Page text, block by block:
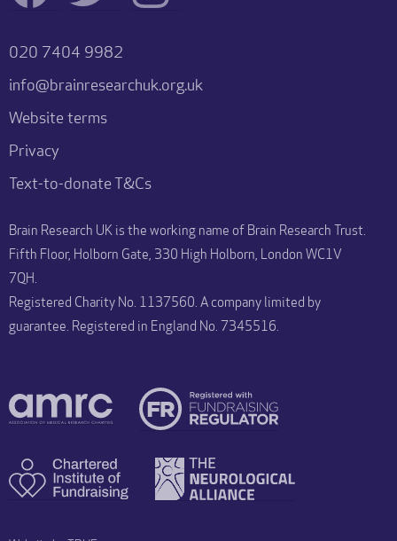
020 7404 9982
info@brainresearchuk.org.uk
Website terms
Privacy
Text-to-donate T&Cs
Brain Research UK is the working name of Brain Research Trust.
Fifth Floor, Holborn Gate, 330 High Holborn, London WC1V
7QH.
Registered Charity No. 1137560. A company limited by
guarantee. Registered in England No. 7345516.